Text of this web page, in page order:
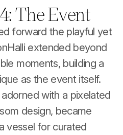
The Event
forward the playful yet
extended beyond
moments, building a
as the event itself.
with a pixelated
design, became
vessel for curated